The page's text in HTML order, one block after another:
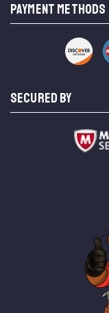
PAYMENT METHODS
SECURED BY